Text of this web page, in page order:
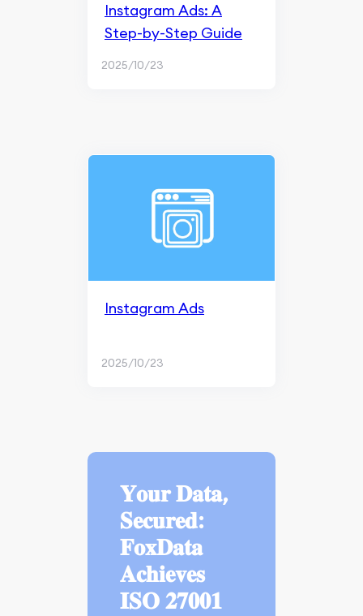
Instagram Ads: A
Step-by-Step Guide
2025/10/23
Instagram Ads
2025/10/23
𝐘𝐨𝐮𝐫 𝐃𝐚𝐭𝐚,
𝐒𝐞𝐜𝐮𝐫𝐞𝐝:
𝐅𝐨𝐱𝐃𝐚𝐭𝐚
𝐀𝐜𝐡𝐢𝐞𝐯𝐞𝐬
𝐈𝐒𝐎 𝟐𝟕𝟎𝟎𝟏